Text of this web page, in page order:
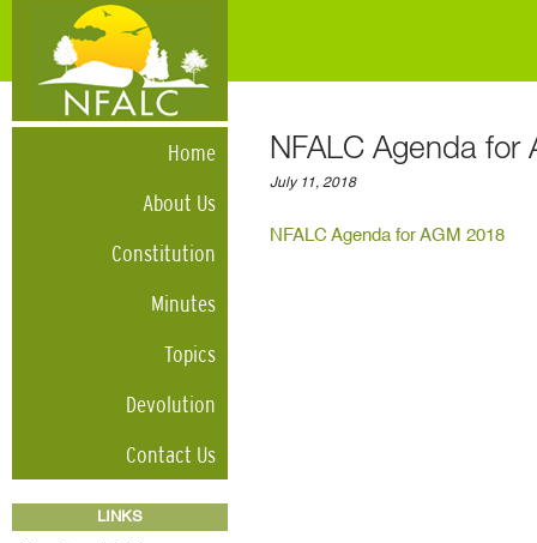
Home
About Us
Constitution
Minutes
Topics
Devolution
Contact Us
LINKS
NFALC Agenda for
July 11, 2018
NFALC Agenda for AGM 2018